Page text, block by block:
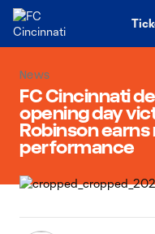
News
FC Cincinnati
opening day
Robinson
performance